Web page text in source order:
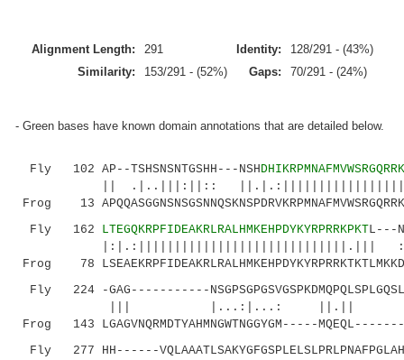
Alignment Length: 291 Identity:
128/291 - (43%)
Similarity:
153/291 - (52%) Gaps: 70/291 - (24%)
- Green bases have known domain annotations that are detailed below.
Fly 102 AP--TSHSNSNTGSHH---NSH
|| .|..|||:||::
Frog 13
Fly 162 LTEGQKRPFIDEAKRLRALHMKEHPDYKYRPRRKPKTL---
|:|.:|||||||||||||||||||||||||||||.|||
Frog 78
Fly 224 -GAG-----------
||| |...:|...: ||.|| |:|
Frog 143 LGAGVNQRMDTYAHMNGWTNGGYGM-----
Fly 277 HH------